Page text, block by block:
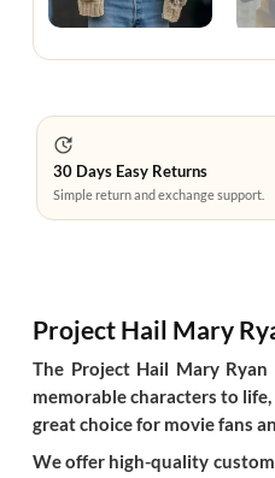
30 Days Easy Returns
Simple return and exchange support.
Project Hail Mary
The Project Hail Mary
memorable characters to
great choice for movie fans
We offer high-quality